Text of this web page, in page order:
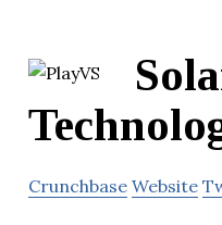
Crunchbase Website